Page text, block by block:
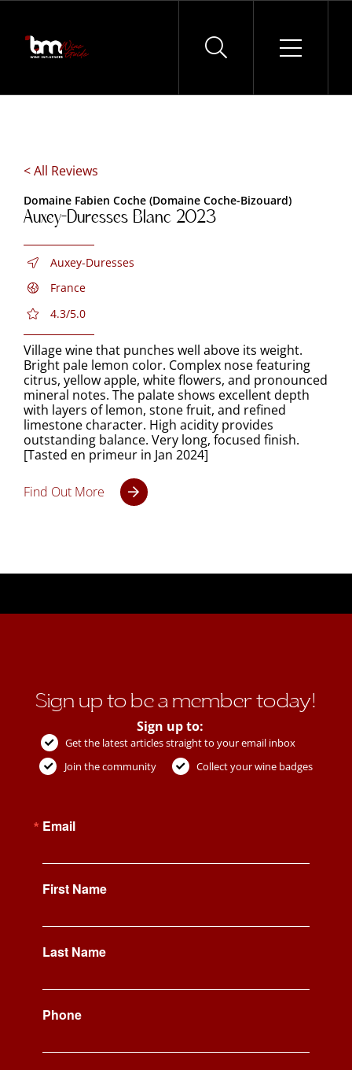
Skip
content
< All Reviews
Domaine Fabien Coche (Domaine Coche-Bizouard)
Auxey-Duresses Blanc 2023
Auxey-Duresses
France
4.3/5.0
Village wine that punches well above its weight.
Bright pale lemon color. Complex nose featuring
citrus, yellow apple, white flowers, and pronounced
mineral notes. The palate shows excellent depth
with layers of lemon, stone fruit, and refined
limestone character. High acidity provides
outstanding balance. Very long, focused finish.
[Tasted en primeur in Jan 2024]
Find Out More
Sign up to be a member today!
Sign up to:
Get the latest articles straight to your email inbox
Join the community
Collect your wine badges
Email
First Name
Last Name
Phone